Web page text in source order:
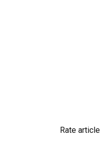
Rate article